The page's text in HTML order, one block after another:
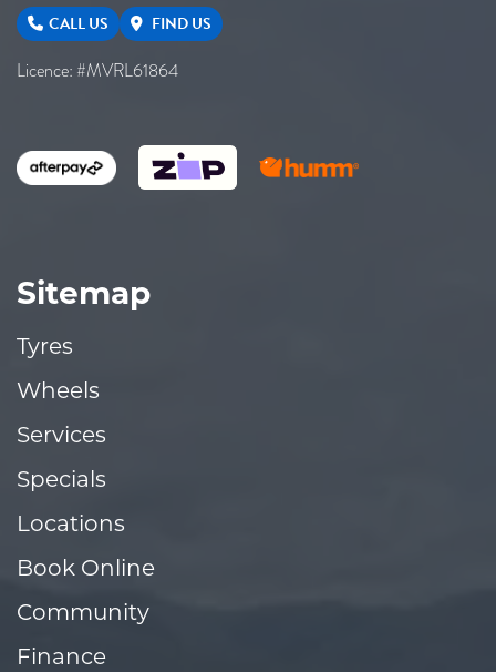
CALL US FIND US
Licence: #MVRL61864
Sitemap
Tyres
Wheels
Services
Specials
Locations
Book Online
Community
Finance